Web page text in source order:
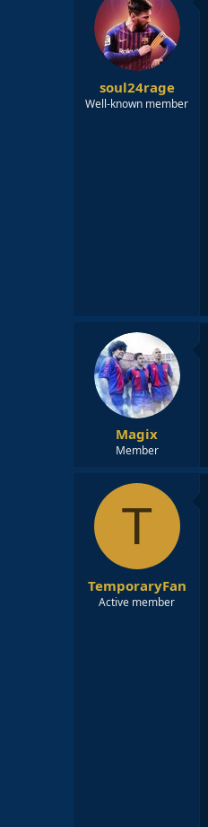
soul24rage
Well-known member
Magix
Member
T
TemporaryFan
Active member